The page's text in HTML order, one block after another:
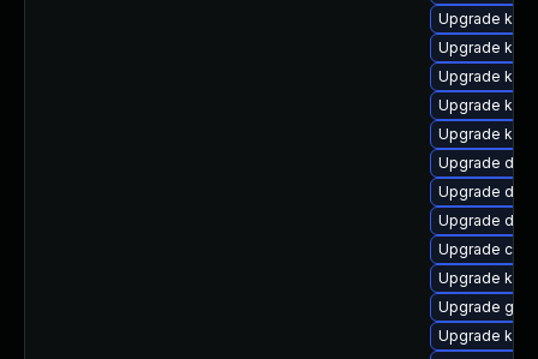
Upgrade
Upgrade
Upgrade
Upgrade
Upgrade
Upgrade
Upgrade dtb-
Upgrade dtb-
Upgrade
Upgrade
Upgrade
Upgrade